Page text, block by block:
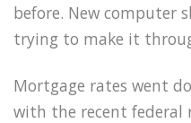
before. New computer
trying to make it
Mortgage rates went
with the recent federal